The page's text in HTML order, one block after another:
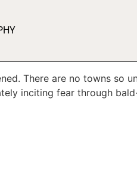
There are no towns so
inciting fear through